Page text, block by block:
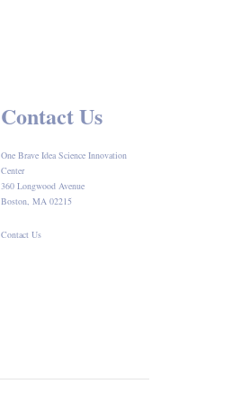
Contact Us
One Brave Idea Science Innovation
Center
360 Longwood Avenue
Boston, MA 02215
Contact Us